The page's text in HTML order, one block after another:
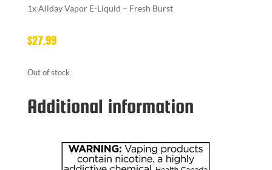
1x Allday Vapor E-Liquid – Fresh Burst
$27.99
Out of stock
Additional information